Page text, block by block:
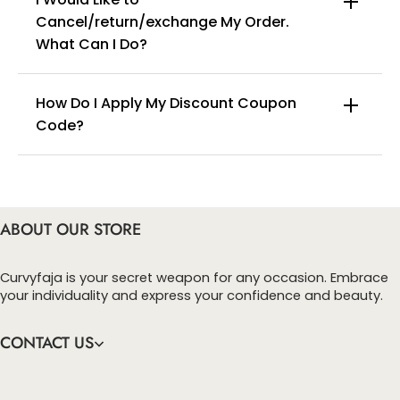
info@curvyfaja.com
Cancel/return/exchange My Order.
What Can I Do?
How Do I Apply My Discount Coupon
Code?
ABOUT OUR STORE
Curvyfaja is your secret weapon for any occasion. Embrace
your individuality and express your confidence and beauty.
CONTACT US